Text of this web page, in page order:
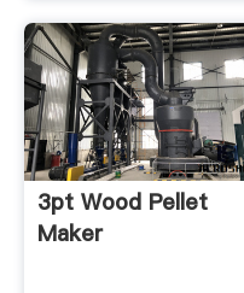
3pt Wood Pellet
Maker